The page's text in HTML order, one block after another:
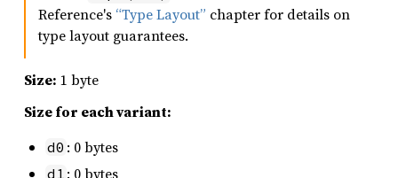
Reference's “Type Layout” chapter for details on
type layout guarantees.
Size: 1 byte
Size for each variant:
d0 : 0 bytes
d1 : 0 bytes